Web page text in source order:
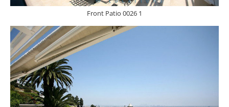
Front Patio 0026 1